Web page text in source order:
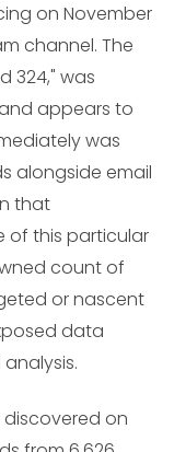
on November
channel. The
324," was
appears to
was
alongside email
that
of this particular
count of
or nascent
data
discovered on